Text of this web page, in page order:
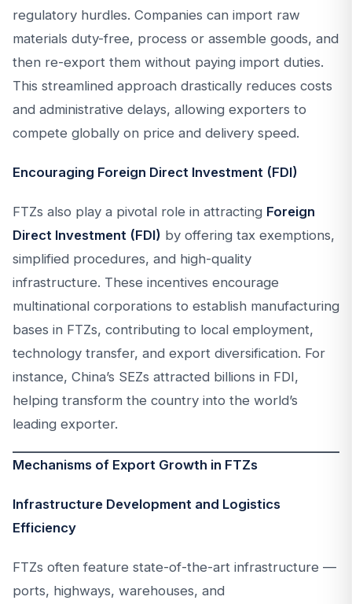
regulatory hurdles. Companies can import raw
materials duty-free, process or assemble goods, and
then re-export them without paying import duties.
This streamlined approach drastically reduces costs
and administrative delays, allowing exporters to
compete globally on price and delivery speed.
Encouraging Foreign Direct Investment (FDI)
FTZs also play a pivotal role in attracting Foreign
Direct Investment (FDI) by offering tax exemptions,
simplified procedures, and high-quality
infrastructure. These incentives encourage
multinational corporations to establish manufacturing
bases in FTZs, contributing to local employment,
technology transfer, and export diversification. For
instance, China’s SEZs attracted billions in FDI,
helping transform the country into the world’s
leading exporter.
Mechanisms of Export Growth in FTZs
Infrastructure Development and Logistics
Efficiency
FTZs often feature state-of-the-art infrastructure —
ports, highways, warehouses, and